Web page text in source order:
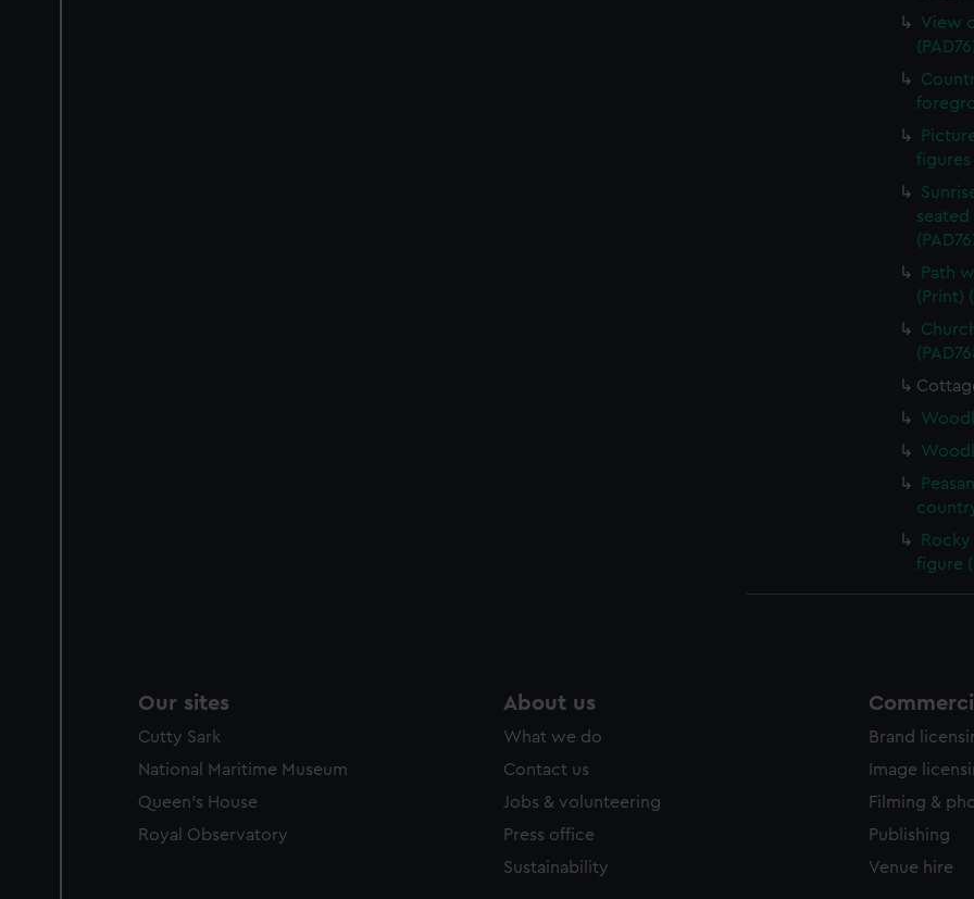
View
figures
seated
Path
(Print)
figure
Our sites
Cutty Sark
National Maritime Museum
Queen's House
Royal Observatory
About us
What we do
Contact us
Jobs & volunteering
Press office
Sustainability
Brand
Image
Filming &
Publishing
Venue hire